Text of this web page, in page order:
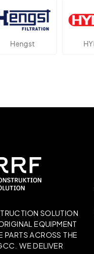
HYDAC
SOLUTION
EQUIPMENT
PARTS ACROSS THE
WE DELIVER